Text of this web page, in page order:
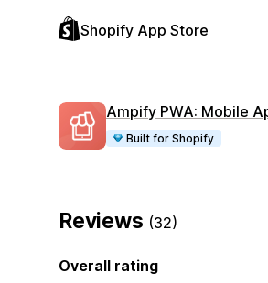
Shopify App Store
Ampify PWA: Mobile
Built for Shopify
Reviews (32)
Overall rating